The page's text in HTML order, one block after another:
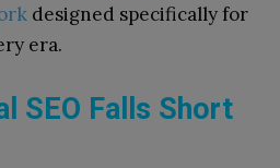
designed specifically for
era.
SEO Falls Short